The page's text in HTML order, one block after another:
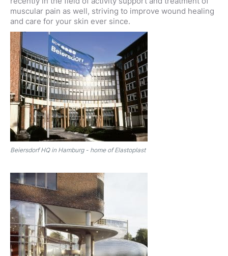
Beiersdorf HQ in Hamburg - home of Elastoplast
muscular pain as well, striving to improve wound healing
and care for your skin ever since.